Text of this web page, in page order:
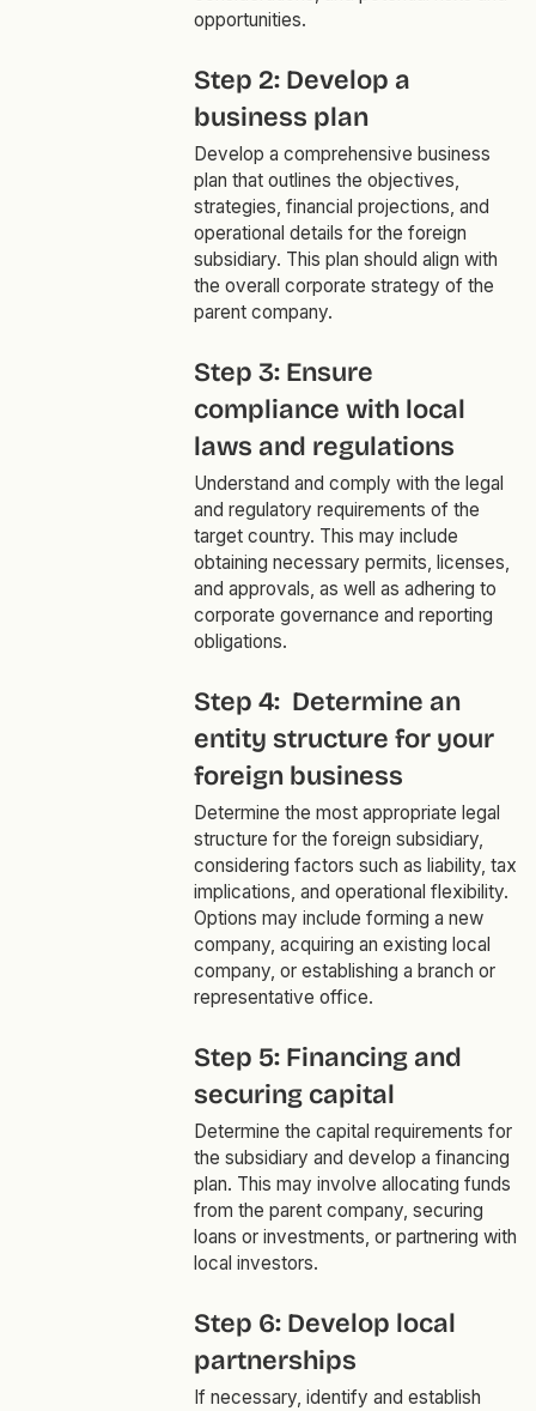
opportunities.
Step 2: Develop a
business plan
Develop a comprehensive business
plan that outlines the objectives,
strategies, financial projections, and
operational details for the foreign
subsidiary. This plan should align with
the overall corporate strategy of the
parent company.
Step 3: Ensure
compliance with local
laws and regulations
Understand and comply with the legal
and regulatory requirements of the
target country. This may include
obtaining necessary permits, licenses,
and approvals, as well as adhering to
corporate governance and reporting
obligations.
Step 4: Determine an
entity structure for your
foreign business
Determine the most appropriate legal
structure for the foreign subsidiary,
considering factors such as liability, tax
implications, and operational flexibility.
Options may include forming a new
company, acquiring an existing local
company, or establishing a branch or
representative office.
Step 5: Financing and
securing capital
Determine the capital requirements for
the subsidiary and develop a financing
plan. This may involve allocating funds
from the parent company, securing
loans or investments, or partnering with
local investors.
Step 6: Develop local
partnerships
If necessary, identify and establish